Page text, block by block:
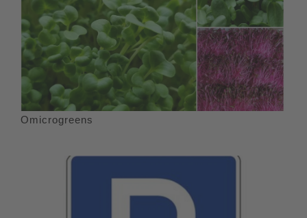
Omicrogreens